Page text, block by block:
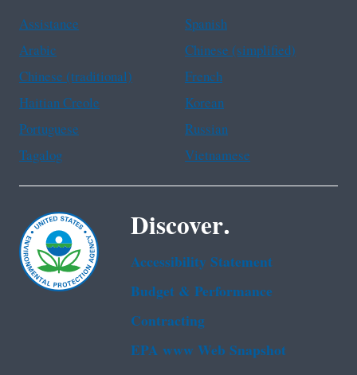
Assistance
Spanish
Arabic
Chinese (simplified)
Chinese (traditional)
French
Haitian Creole
Korean
Portuguese
Russian
Tagalog
Vietnamese
Discover.
Accessibility Statement
Budget & Performance
Contracting
EPA www Web Snapshot